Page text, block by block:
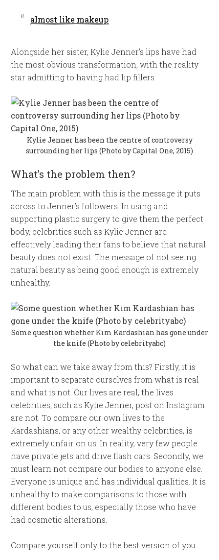
almost like makeup
Alongside her sister, Kylie Jenner’s lips have had
the most obvious transformation, with the reality
star admitting to having had lip fillers.
Kylie Jenner has been the centre of controversy
surrounding her lips (Photo by Capital One, 2015)
What’s the problem then?
The main problem with this is the message it puts
across to Jenner’s followers. In using and
supporting plastic surgery to give them the perfect
body, celebrities such as Kylie Jenner are
effectively leading their fans to believe that natural
beauty does not exist. The message of not seeing
natural beauty as being good enough is extremely
unhealthy.
Some question whether Kim Kardashian has gone under
the knife (Photo by celebrityabc)
So what can we take away from this? Firstly, it is
important to separate ourselves from what is real
and what is not. Our lives are real, the lives
celebrities, such as Kylie Jenner, post on Instagram
are not. To compare our own lives to the
Kardashians, or any other wealthy celebrities, is
extremely unfair on us. In reality, very few people
have private jets and drive flash cars. Secondly, we
must learn not compare our bodies to anyone else.
Everyone is unique and has individual qualities. It is
unhealthy to make comparisons to those with
different bodies to us, especially those who have
had cosmetic alterations.
Compare yourself only to the best version of you.